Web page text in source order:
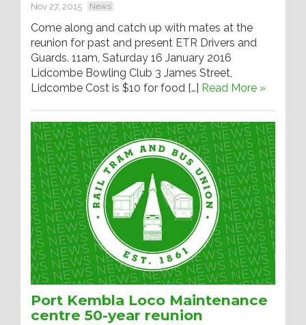
Nov 27, 2015 News
Come along and catch up with mates at the
reunion for past and present ETR Drivers and
Guards. 11am, Saturday 16 January 2016
Lidcombe Bowling Club 3 James Street,
Lidcombe Cost is $10 for food […] Read More »
Port Kembla Loco Maintenance
centre 50-year reunion